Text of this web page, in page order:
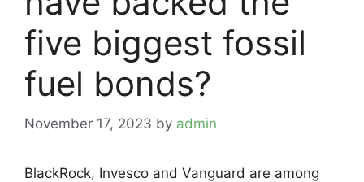
five biggest fossil
fuel bonds?
November 17, 2023 by admin
BlackRock, Invesco and Vanguard are among